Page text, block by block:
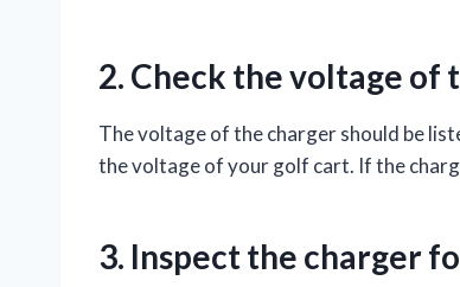
2. Check the voltage of
The voltage of the charger should be
the voltage of your golf cart. If the
3. Inspect the charger